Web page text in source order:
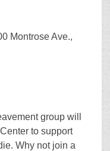
Montrose Ave.,
group will
to support
Why not join a